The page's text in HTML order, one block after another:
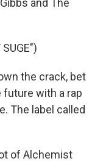
and The
the crack, bet
with a rap
The label called
of Alchemist